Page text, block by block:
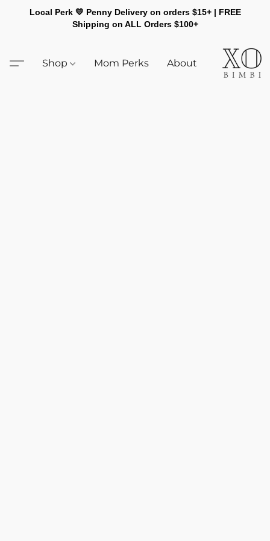
Local Perk 💛 Penny Delivery on orders $15+ | FREE
Shipping on ALL Orders $100+
Shop Mom Perks About